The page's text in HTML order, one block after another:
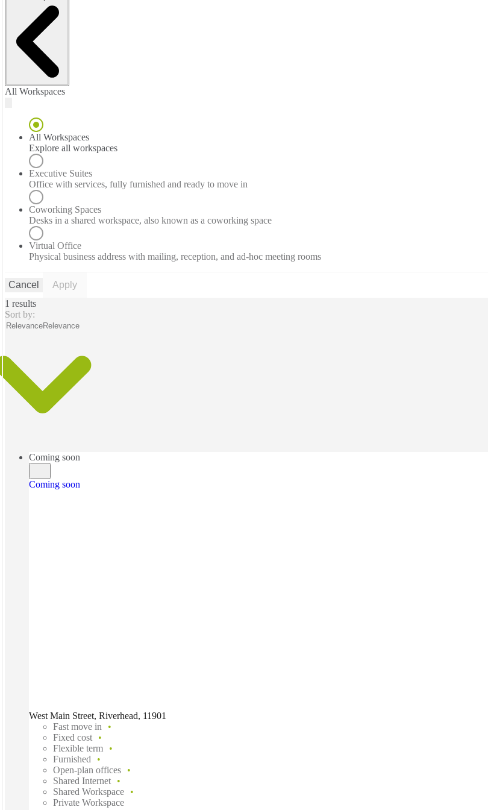
All Workspaces
All Workspaces
Explore all workspaces
Executive Suites
Office with services, fully furnished and ready to move in
Coworking Spaces
Desks in a shared workspace, also known as a coworking space
Virtual Office
Physical business address with mailing, reception, and ad-hoc meeting rooms
Cancel
Apply
1 results
Sort by:
RelevanceRelevance
Coming soon
Coming soon
West Main Street, Riverhead, 11901
Fast move in
Fixed cost
Flexible term
Furnished
Open-plan offices
Shared Internet
Shared Workspace
Private Workspace